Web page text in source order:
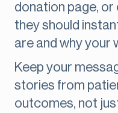
donation page,
they should
are and why your
Keep your
stories from
outcomes, not